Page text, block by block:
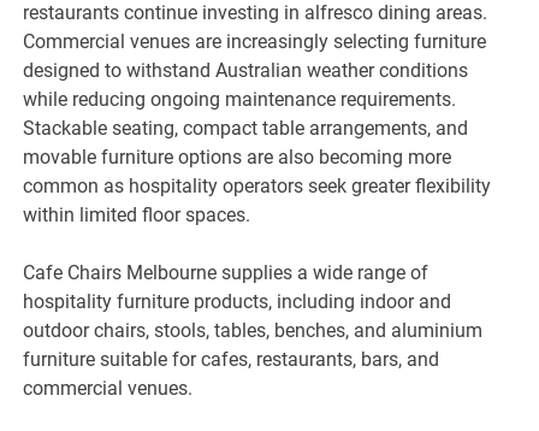
restaurants continue investing in alfresco dining areas.
Commercial venues are increasingly selecting furniture
designed to withstand Australian weather conditions
while reducing ongoing maintenance requirements.
Stackable seating, compact table arrangements, and
movable furniture options are also becoming more
common as hospitality operators seek greater flexibility
within limited floor spaces.
Cafe Chairs Melbourne supplies a wide range of
hospitality furniture products, including indoor and
outdoor chairs, stools, tables, benches, and aluminium
furniture suitable for cafes, restaurants, bars, and
commercial venues.